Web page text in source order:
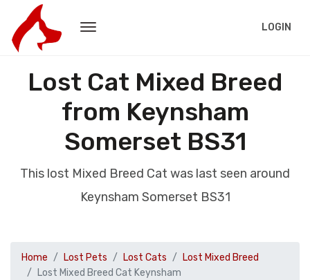
LOGIN
Lost Cat Mixed Breed
from Keynsham
Somerset BS31
This lost Mixed Breed Cat was last seen around
Keynsham Somerset BS31
Home Lost Pets Lost Cats
Lost Mixed Breed
Lost Mixed Breed Cat Keynsham